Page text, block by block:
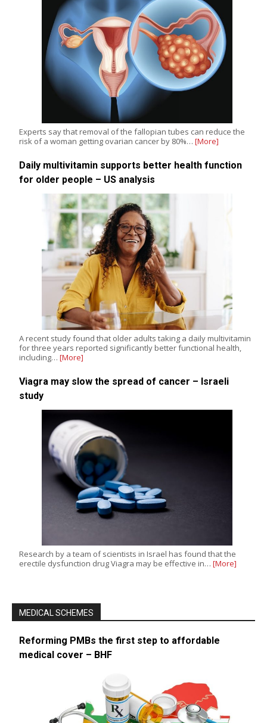
Experts say that removal of the fallopian tubes can reduce the
risk of a woman getting ovarian cancer by 80%… [More]
Daily multivitamin supports better health function
for older people – US analysis
A recent study found that older adults taking a daily multivitamin
for three years reported significantly better functional health,
including… [More]
Viagra may slow the spread of cancer – Israeli
study
Research by a team of scientists in Israel has found that the
erectile dysfunction drug Viagra may be effective in… [More]
MEDICAL SCHEMES
Reforming PMBs the first step to affordable
medical cover – BHF